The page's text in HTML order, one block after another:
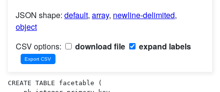
JSON shape: default, array, newline-delimited,
object
CSV options:
download file expand labels
CREATE TABLE facetable (